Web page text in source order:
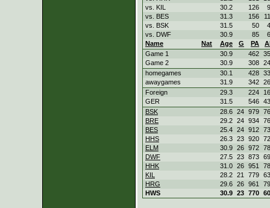
vs. KIL
30.2 126
vs. BES
31.3 156
vs. BSK
31.5 50
vs. DWF
30.9 85
Name
Nat Age G PA
Game 1
30.9 462
Game 2
30.9 308
homegames
30.1 428
awaygames
31.9 342
Foreign
29.3 224
GER
31.5 546
BSK
28.6 24 979
BRE
29.2 24 934
BES
25.4 24 912
HHS
26.3 23 920
ELM
30.9 26 972
DWF
27.5 23 873
HHK
31.0 26 951
KIL
28.2 21 779
HRG
29.6 26 961
HWS
30.9 23 770